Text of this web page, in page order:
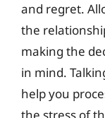
and regret.
the
making the
in mind.
help you